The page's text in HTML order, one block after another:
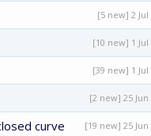
[5 new] 2 Jul
[10 new] 1 Jul
[39 new] 1 Jul
[2 new] 25 Jun
curve [19 new] 25 Jun